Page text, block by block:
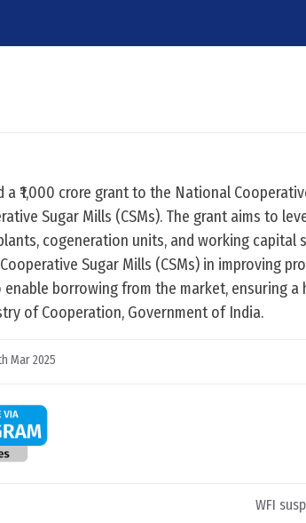
₹1,000 crore grant to the National
Sugar Mills (CSMs). The grant aims to
cogeneration units, and working capital
Sugar Mills (CSMs) in improving
enable borrowing from the market, ensuring a
of Cooperation, Government of India.
Mar 2025
WFI